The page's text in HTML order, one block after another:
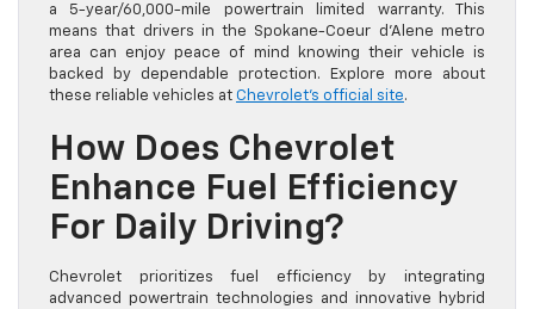
a 5-year/60,000-mile powertrain limited warranty. This
means that drivers in the Spokane-Coeur d’Alene metro
area can enjoy peace of mind knowing their vehicle is
backed by dependable protection. Explore more about
these reliable vehicles at Chevrolet’s official site.
How Does Chevrolet
Enhance Fuel Efficiency
For Daily Driving?
Chevrolet prioritizes fuel efficiency by integrating
advanced powertrain technologies and innovative hybrid